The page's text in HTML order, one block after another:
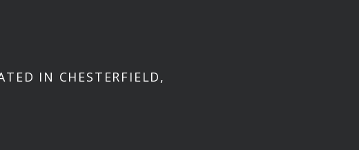
IN CHESTERFIELD,